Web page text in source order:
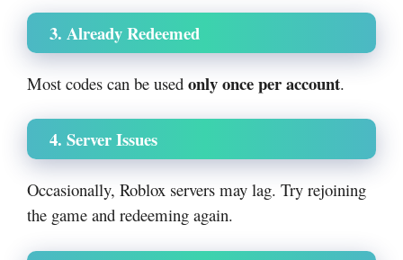
3. Already Redeemed
Most codes can be used only once per account.
4. Server Issues
Occasionally, Roblox servers may lag. Try rejoining
the game and redeeming again.